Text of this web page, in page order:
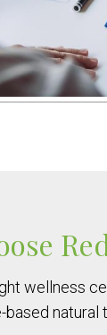
wellness
based